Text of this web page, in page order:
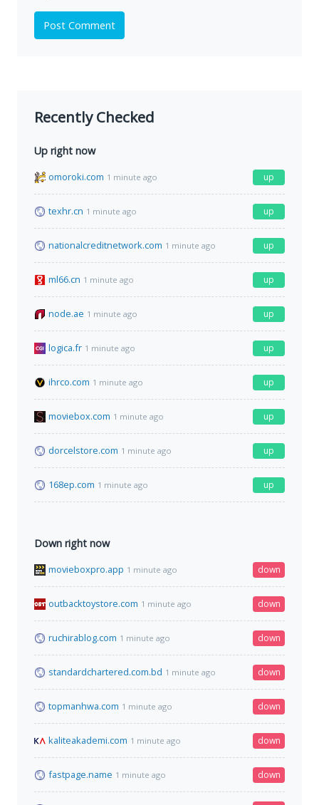
Post Comment
Recently Checked
Up right now
omoroki.com 1 minute ago up
texhr.cn 1 minute ago up
nationalcreditnetwork.com 1 minute ago up
ml66.cn 1 minute ago up
node.ae 1 minute ago up
logica.fr 1 minute ago up
ihrco.com 1 minute ago up
moviebox.com 1 minute ago up
dorcelstore.com 1 minute ago up
168ep.com 1 minute ago up
Down right now
movieboxpro.app 1 minute ago down
outbacktoystore.com 1 minute ago down
ruchirablog.com 1 minute ago down
standardchartered.com.bd 1 minute ago down
topmanhwa.com 1 minute ago down
kaliteakademi.com 1 minute ago down
fastpage.name 1 minute ago down